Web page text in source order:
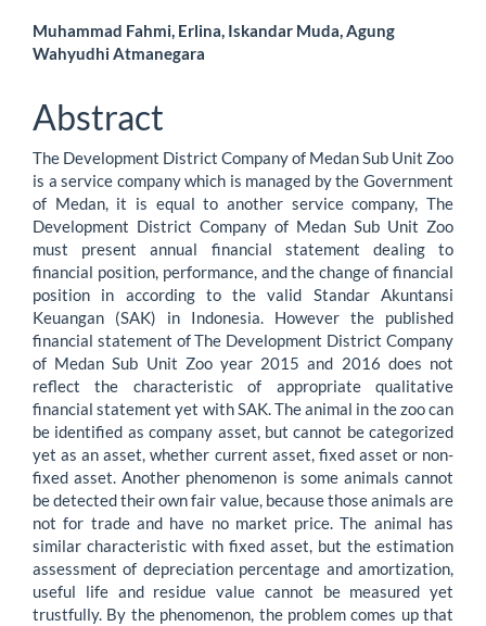
Main
Article
Content
Muhammad Fahmi, Erlina, Iskandar Muda, Agung
Wahyudhi Atmanegara
Abstract
The Development District Company of Medan Sub Unit Zoo
is a service company which is managed by the Government
of Medan, it is equal to another service company, The
Development District Company of Medan Sub Unit Zoo
must present annual financial statement dealing to
financial position, performance, and the change of financial
position in according to the valid Standar Akuntansi
Keuangan (SAK) in Indonesia. However the published
financial statement of The Development District Company
of Medan Sub Unit Zoo year 2015 and 2016 does not
reflect the characteristic of appropriate qualitative
financial statement yet with SAK. The animal in the zoo can
be identified as company asset, but cannot be categorized
yet as an asset, whether current asset, fixed asset or non-
fixed asset. Another phenomenon is some animals cannot
be detected their own fair value, because those animals are
not for trade and have no market price. The animal has
similar characteristic with fixed asset, but the estimation
assessment of depreciation percentage and amortization,
useful life and residue value cannot be measured yet
trustfully. By the phenomenon, the problem comes up that